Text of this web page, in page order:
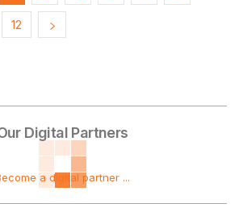
12
Digital Partners
a digital partner ...